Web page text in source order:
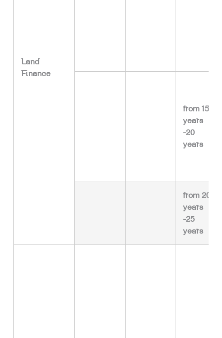
Land
Finance
from 15
years
-20
years
from 20
years
-25
years